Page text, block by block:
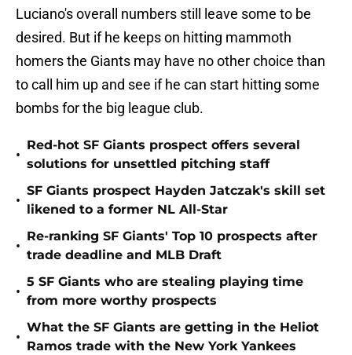
Luciano's overall numbers still leave some to be
desired. But if he keeps on hitting mammoth
homers the Giants may have no other choice than
to call him up and see if he can start hitting some
bombs for the big league club.
•
Red-hot SF Giants prospect offers several
solutions for unsettled pitching staff
•
SF Giants prospect Hayden Jatczak's skill set
likened to a former NL All-Star
•
Re-ranking SF Giants' Top 10 prospects after
trade deadline and MLB Draft
•
5 SF Giants who are stealing playing time
from more worthy prospects
•
What the SF Giants are getting in the Heliot
Ramos trade with the New York Yankees